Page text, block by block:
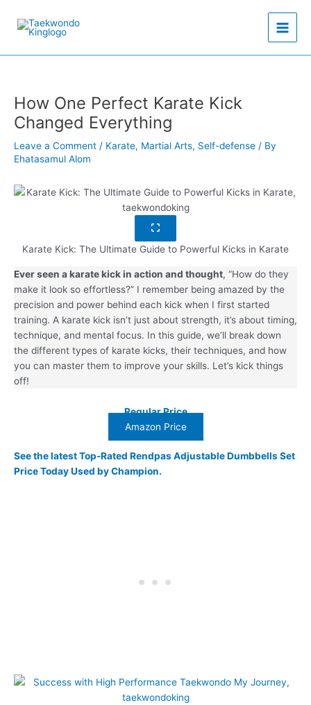
content
How One Perfect Karate Kick
Changed Everything
Leave a Comment / Karate, Martial Arts, Self-defense / By
Ehatasamul Alom
Karate Kick: The Ultimate Guide to Powerful Kicks in Karate
Ever seen a karate kick in action and thought, “How do they
make it look so effortless?” I remember being amazed by the
precision and power behind each kick when I first started
training. A karate kick isn’t just about strength, it’s about timing,
technique, and mental focus. In this guide, we’ll break down
the different types of karate kicks, their techniques, and how
you can master them to improve your skills. Let’s kick things
off!
Regular Price
Amazon Price
See the latest Top-Rated Rendpas Adjustable Dumbbells Set
Price Today Used by Champion.